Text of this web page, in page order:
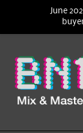
June